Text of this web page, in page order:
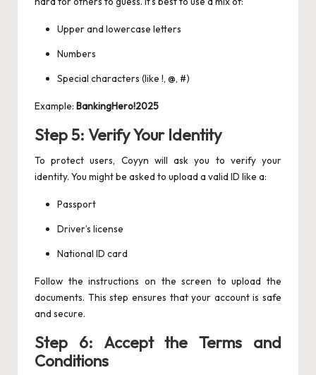
Upper and lowercase letters
Numbers
Special characters (like !, @, #)
Example: BankingHero!2025
Step 5: Verify Your Identity
To protect users, Coyyn will ask you to verify your
identity. You might be asked to upload a valid ID like a:
Passport
Driver’s license
National ID card
Follow the instructions on the screen to upload the
documents. This step ensures that your account is safe
and secure.
Step 6: Accept the Terms and
Conditions